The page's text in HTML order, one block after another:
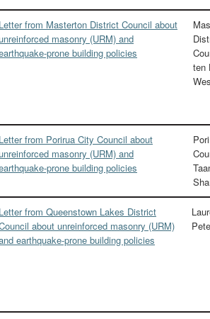
Letter from Masterton District Council about
masonry (URM) and
prone building policies
ten
Letter from Porirua City Council about
masonry (URM) and
prone building policies
Letter from Queenstown Lakes District
about unreinforced masonry (URM)
earthquake-prone building policies